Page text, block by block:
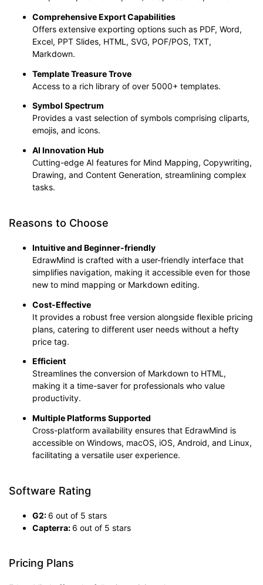
Comprehensive Export Capabilities
Offers extensive exporting options such as PDF, Word,
Excel, PPT Slides, HTML, SVG, POF/POS, TXT,
Markdown.
Template Treasure Trove
Access to a rich library of over 5000+ templates.
Symbol Spectrum
Provides a vast selection of symbols comprising cliparts,
emojis, and icons.
AI Innovation Hub
Cutting-edge AI features for Mind Mapping, Copywriting,
Drawing, and Content Generation, streamlining complex
tasks.
Reasons to Choose
Intuitive and Beginner-friendly
EdrawMind is crafted with a user-friendly interface that
simplifies navigation, making it accessible even for those
new to mind mapping or Markdown editing.
Cost-Effective
It provides a robust free version alongside flexible pricing
plans, catering to different user needs without a hefty
price tag.
Efficient
Streamlines the conversion of Markdown to HTML,
making it a time-saver for professionals who value
productivity.
MultiplePlatforms Supported
Cross-platform availability ensures that EdrawMind is
accessible on Windows, macOS, iOS, Android, and Linux,
facilitating a versatile user experience.
Software Rating
G2: 6 out of 5 stars
Capterra: 6 out of 5 stars
Pricing Plans